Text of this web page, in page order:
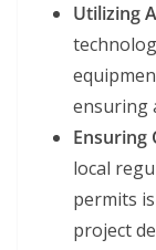
Utilizing
ensuring
Ensuring
local
permits
project